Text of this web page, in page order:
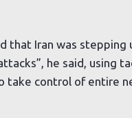
that Iran was stepping
he said, using
take control of entire